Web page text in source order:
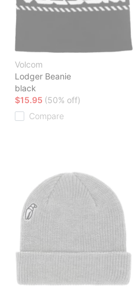
Volcom
Lodger Beanie
black
$15.95 (50% off)
Compare